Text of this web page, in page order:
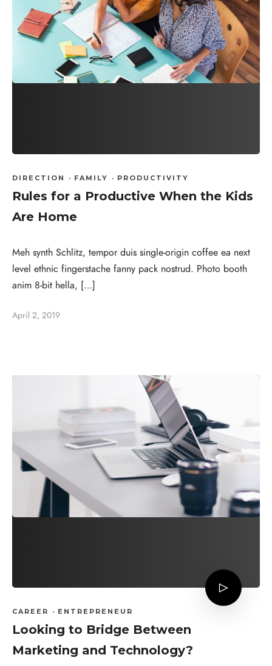
DIRECTION · FAMILY · PRODUCTIVITY
Rules for a Productive When the Kids
Are Home
Meh synth Schlitz, tempor duis single-origin coffee ea next
level ethnic fingerstache fanny pack nostrud. Photo booth
anim 8-bit hella, […]
April 2, 2019
CAREER · ENTREPRENEUR
Looking to Bridge Between
Marketing and Technology?